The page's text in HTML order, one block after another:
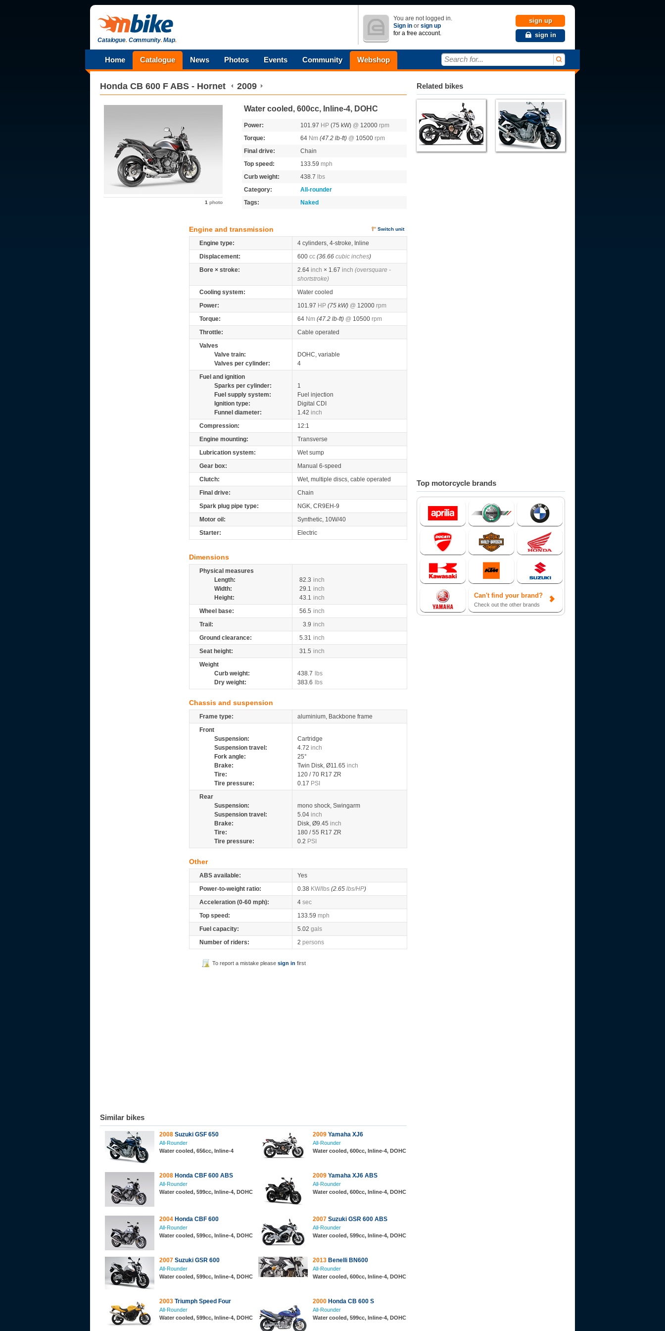
Catalogue.Community.Map.
You are not logged in.
Sign in or sign up
for a free account.
sign up
sign in
Home Catalogue News Photos Events Community Webshop Search for...
Honda CB 600 F ABS - Hornet 2009
1 photo
Water cooled, 600cc, Inline-4, DOHC
Power: 101.97 HP (75 kW) @ 12000 rpm
Torque:
64 Nm (47.2 lb-ft) @ 10500 rpm
Final drive:
Chain
Top speed:
133.59 mph
Curb weight:
438.7
lbs
Category:
All-rounder
Tags:
Naked
Engine and transmission Switch unit
Engine type:
4 cylinders, 4-stroke, Inline
Displacement:
600 cc (36.66 cubic inches)
Bore × stroke:
2.64 inch × 1.67 inch (oversquare -
shortstroke)
Cooling system:
Water cooled
Power:
101.97 HP (75 kW) @ 12000 rpm
Torque:
64 Nm (47.2 lb-ft) @ 10500 rpm
Throttle:
Cable operated
Valves
Valve train:
DOHC, variable
Valves per cylinder:
4
Fuel and ignition
Sparks per cylinder:
1
Fuel supply system:
Fuel injection
Ignition type:
Digital CDI
Funnel diameter:
1.42 inch
Compression:
12:1
Engine mounting:
Transverse
Lubrication system:
Wet sump
Gear box:
Manual 6-speed
Clutch:
Wet, multiple discs, cable operated
Final drive:
Chain
Spark plug pipe type:
NGK, CR9EH-9
Motor oil:
Synthetic, 10W/40
Starter:
Electric
Dimensions
Physical measures
Length:
82.3 inch
Width:
29.1 inch
Height:
43.1 inch
Wheel base:
56.5 inch
Trail:
3.9 inch
Ground clearance:
5.31 inch
Seat height:
31.5 inch
Weight
Curb weight:
438.7
lbs
Dry weight:
383.6 lbs
Chassis and suspension
Frame type:
aluminium, Backbone frame
Front
Suspension:
Cartridge
Suspension travel:
4.72 inch
Fork angle:
25°
Brake:
Twin Disk, Ø11.65 inch
Tire:
120 / 70 R17 ZR
Tire pressure:
0.17 PSI
Rear
Suspension:
mono shock, Swingarm
Suspension travel:
5.04 inch
Brake:
Disk, Ø9.45 inch
Tire:
180 / 55 R17 ZR
Tire pressure:
0.2 PSI
Other
ABS available:
Yes
Power-to-weight ratio:
0.38 KW/lbs (2.65 lbs/HP)
Acceleration (0-60 mph):
4 sec
Top speed:
133.59 mph
Fuel capacity:
5.02 gals
Number of riders:
2 persons
To report a mistake please sign in first
Similar bikes
2008 Suzuki GSF 650
All-Rounder
Water cooled, 656cc, Inline-4
2009 Yamaha XJ6
All-Rounder
Water cooled, 600cc, Inline-4, DOHC
2008 Honda CBF 600 ABS
All-Rounder
Water cooled, 599cc, Inline-4, DOHC
2009 Yamaha XJ6 ABS
All-Rounder
Water cooled, 600cc, Inline-4, DOHC
2004 Honda CBF 600
All-Rounder
Water cooled, 599cc, Inline-4, DOHC
2007 Suzuki GSR 600 ABS
All-Rounder
Water cooled, 599cc, Inline-4, DOHC
2007 Suzuki GSR 600
All-Rounder
Water cooled, 599cc, Inline-4, DOHC
2013 Benelli BN600
All-Rounder
Water cooled, 600cc, Inline-4, DOHC
2003 Triumph Speed Four
All-Rounder
Water cooled, 599cc, Inline-4, DOHC
2000 Honda CB 600 S
All-Rounder
Water cooled, 599cc, Inline-4, DOHC
Related bikes
Top motorcycle brands
Can't find your brand?
Check out the other brands